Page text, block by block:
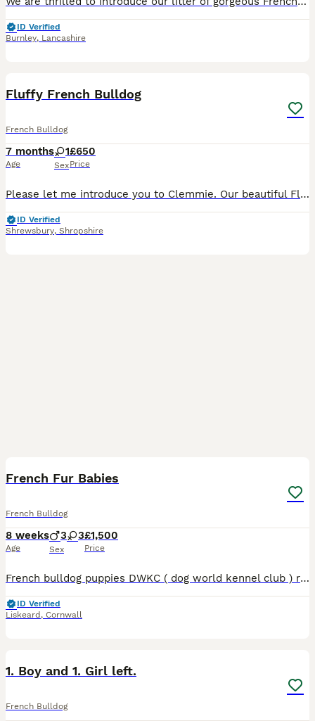
ID Verified
Burnley, Lancashire
Fluffy French Bulldog
French Bulldog
7 months
Age
1
Sex
£650
Price
Please let me introduce you to Clemmie. Our beautiful Fluffy Tan French Bulldog puppy. She is just over 6 months old and is an absolute dream. Clemmie is adorable the most beautiful tan frenchie with
ID Verified
Shrewsbury, Shropshire
French Fur Babies
French Bulldog
8 weeks
Age
3 3
Sex
£1,500
Price
French bulldog puppies DWKC ( dog world kennel club ) registered with pedigree papers Our little mad bundle of fun and chaos 2 girls & 4 boys fur babies All unique and stunning individually All
ID Verified
Liskeard , Cornwall
1. Boy and 1. Girl left.
French Bulldog